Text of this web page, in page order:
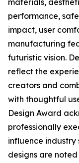
materials,
performance,
impact, user
manufacturing
futuristic vision.
reflect the
creators and
with thoughtful
Design Award
professionally
influence industry
designs are